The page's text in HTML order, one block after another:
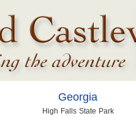
Georgia
High Falls State Park